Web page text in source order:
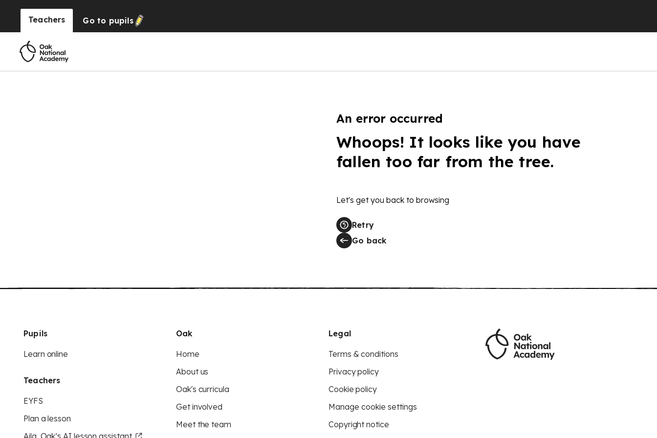
Teachers Go to pupils
An error occurred
Whoops! It looks like you have
fallen too far from the tree.
Let's get you back to browsing
Retry
Go back
Pupils
Learn online
Teachers
EYFS
Plan a lesson
Aila, Oak’s AI lesson assistant
Oak
Home
About us
Oak's curricula
Get involved
Meet the team
Legal
Terms & conditions
Privacy policy
Cookie policy
Manage cookie settings
Copyright notice